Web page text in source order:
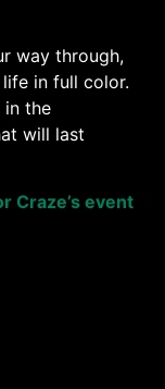
way through,
in full color.
in the
will last
Craze’s event